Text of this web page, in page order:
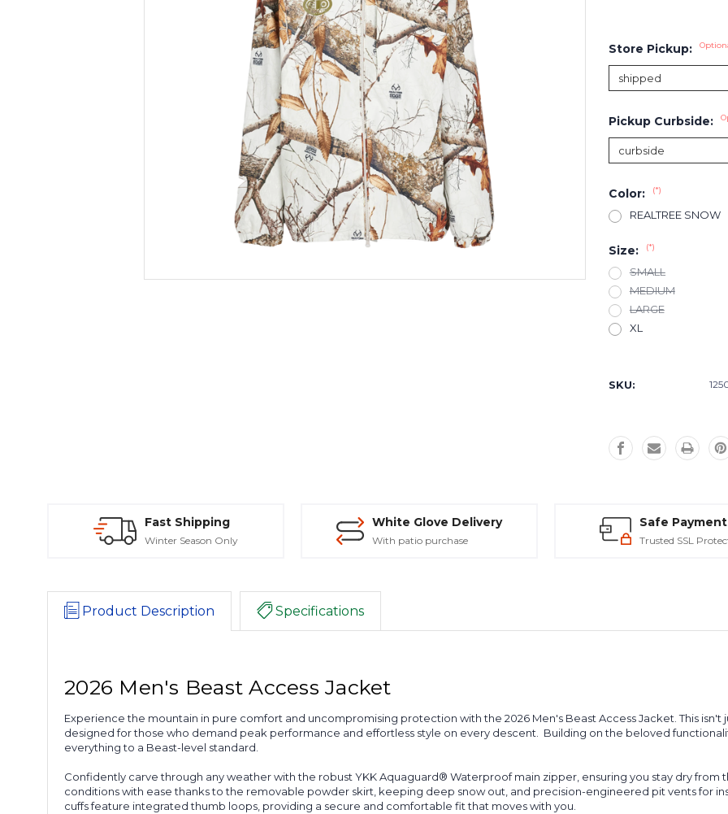
Store Pickup:
Pickup Curbside:
Color: (*)
REALTREE SNOW
Size: (*)
SMALL
MEDIUM
LARGE
XL
SKU:
Fast Shipping
Winter Season Only
White Glove Delivery
With patio purchase
Safe
Trusted SSL
Product Description Specifications
2026 Men's Beast Access Jacket
Experience the mountain in pure comfort and uncompromising protection with the 2026 Men's Beast Access Jacket. This
designed for those who demand peak performance and effortless style on every descent. Building on the beloved
everything to a Beast-level standard.
Confidently carve through any weather with the robust YKKAquaguard® Waterproof main zipper, ensuring you stay dry
conditions with ease thanks to the removable powder skirt, keeping deep snow out, and precision-engineered pit vents for
cuffs feature integrated thumb loops, providing a secure and comfortable fit that moves with you.